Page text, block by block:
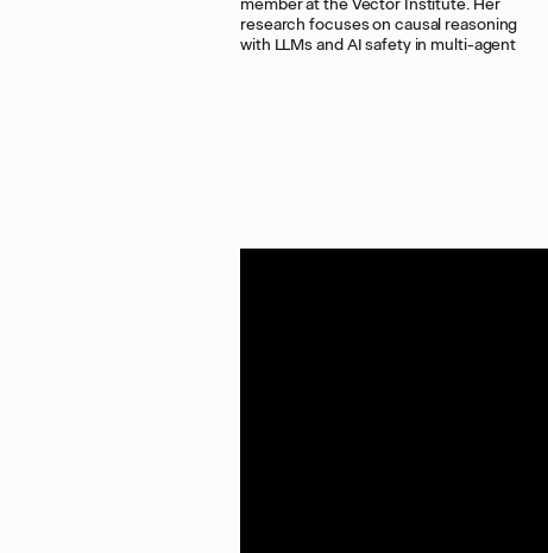
research focuses on causal reasoning
with LLMs and AI safety in multi-agent